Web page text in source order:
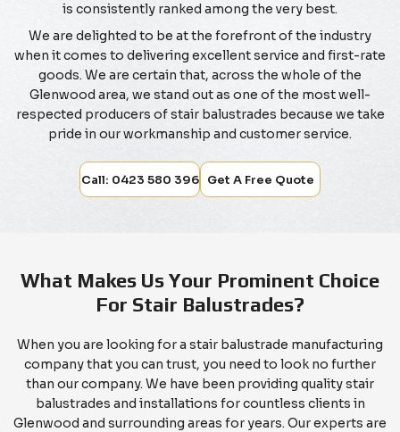
is consistently ranked among the very best.
We are delighted to be at the forefront of the industry
when it comes to delivering excellent service and first-rate
goods. We are certain that, across the whole of the
Glenwood area, we stand out as one of the most well-
respected producers of stair balustrades because we take
pride in our workmanship and customer service.
Call: 0423 580 396 Get A Free Quote
What Makes Us Your Prominent Choice
For Stair Balustrades?
When you are looking for a stair balustrade manufacturing
company that you can trust, you need to look no further
than our company. We have been providing quality stair
balustrades and installations for countless clients in
Glenwood and surrounding areas for years. Our experts are